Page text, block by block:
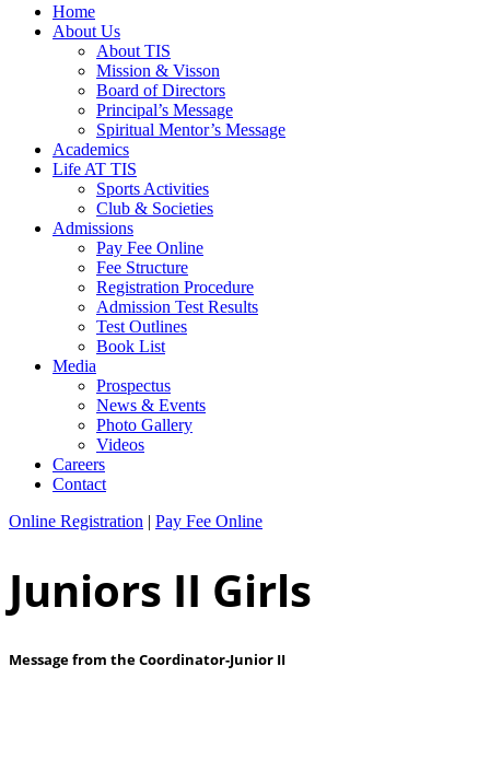
Home
About Us
About TIS
Mission & Visson
Board of Directors
Principal’s Message
Spiritual Mentor’s Message
Academics
Life AT TIS
Sports Activities
Club & Societies
Admissions
Pay Fee Online
Fee Structure
Registration Procedure
Admission Test Results
Test Outlines
Book List
Media
Prospectus
News & Events
Photo Gallery
Videos
Careers
Contact
Online Registration | Pay Fee Online
Juniors II Girls
Message from the Coordinator-Junior II